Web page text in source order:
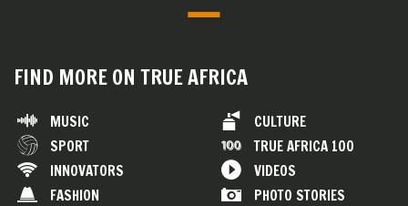
FIND MORE ON TRUE AFRICA
MUSIC
SPORT
INNOVATORS
FASHION
CULTURE
TRUE AFRICA 100
VIDEOS
PHOTO STORIES